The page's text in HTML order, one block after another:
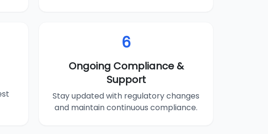
6
Ongoing Compliance &
Support
Stay updated with regulatory changes
and maintain continuous compliance.